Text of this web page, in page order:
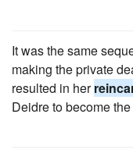
It was the same
making the private
resulted in her
Deidre to become